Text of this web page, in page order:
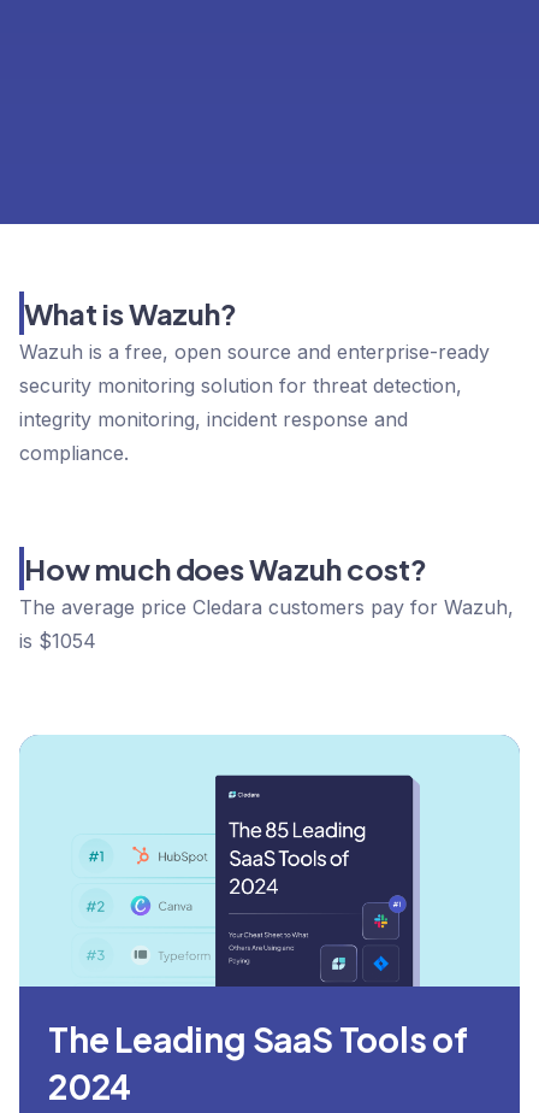
What is Wazuh?
Wazuh is a free, open source and enterprise-ready
security monitoring solution for threat detection,
integrity monitoring, incident response and
compliance.
How much does Wazuh cost?
The average price Cledara customers pay for Wazuh,
is $1054
The Leading SaaS Tools of
2024